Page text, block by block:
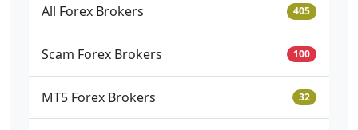
All Forex Brokers 405
Scam Forex Brokers 100
MT5 Forex Brokers 32